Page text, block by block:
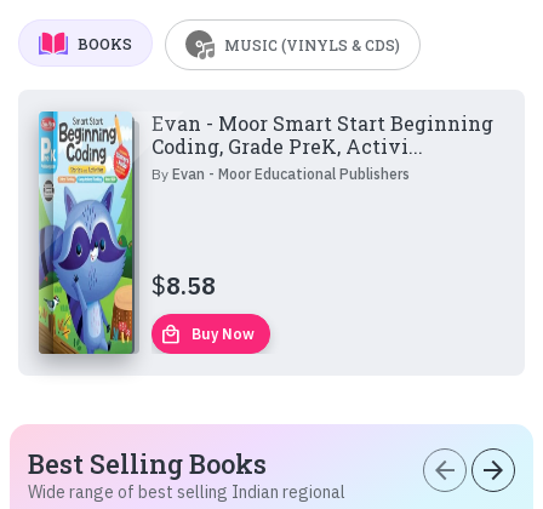
BOOKS MUSIC (VINYLS & CDS)
Evan - Moor Smart Start Beginning
Coding, Grade PreK, Activi...
ByEvan - Moor Educational Publishers
$8.58
local_mall Buy Now
Best Selling Books
Wide range of best selling Indian regional
arrow_back arrow_forward